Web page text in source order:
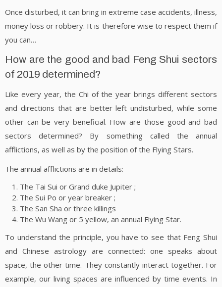
Once disturbed, it can bring in extreme case accidents, illness,
money loss or robbery. It is therefore wise to respect them if
you can…
How are the good and bad Feng Shui sectors
of 2019 determined?
Like every year, the Chi of the year brings different sectors
and directions that are better left undisturbed, while some
other can be very beneficial. How are those good and bad
sectors determined? By something called the annual
afflictions, as well as by the position of the Flying Stars.
The annual afflictions are in details:
The Tai Sui or Grand duke Jupiter ;
The Sui Po or year breaker ;
The San Sha or three killings
The Wu Wang or 5 yellow, an annual Flying Star.
To understand the principle, you have to see that Feng Shui
and Chinese astrology are connected: one speaks about
space, the other time. They constantly interact together. For
example, our living spaces are influenced by time events. In